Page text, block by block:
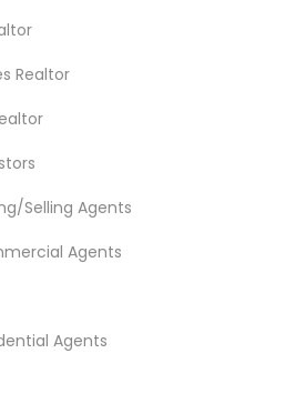
Realtor
Selling Agents
Agents
Agents
Agents
Agency
Apartments Realtor
Estate Agents in
MD
MD Bel Air, MD
Park, MD